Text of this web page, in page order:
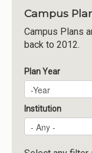
About CCG
Institutions
Meetings
Reports
Resources
Momentum
Reimagining
Campus
Campus Plans
back to 2012.
Plan Year
Plan Year
Year
Institution